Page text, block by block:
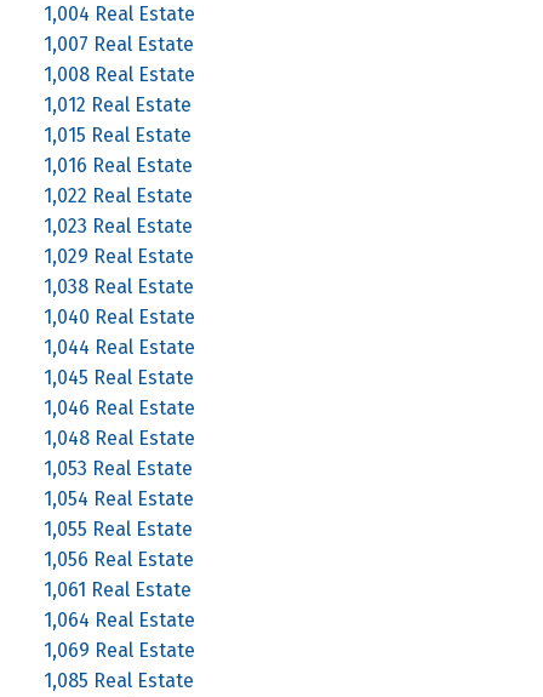
1,004 Real Estate
1,007 Real Estate
1,008 Real Estate
1,012 Real Estate
1,015 Real Estate
1,016 Real Estate
1,022 Real Estate
1,023 Real Estate
1,029 Real Estate
1,038 Real Estate
1,040 Real Estate
1,044 Real Estate
1,045 Real Estate
1,046 Real Estate
1,048 Real Estate
1,053 Real Estate
1,054 Real Estate
1,055 Real Estate
1,056 Real Estate
1,061 Real Estate
1,064 Real Estate
1,069 Real Estate
1,085 Real Estate